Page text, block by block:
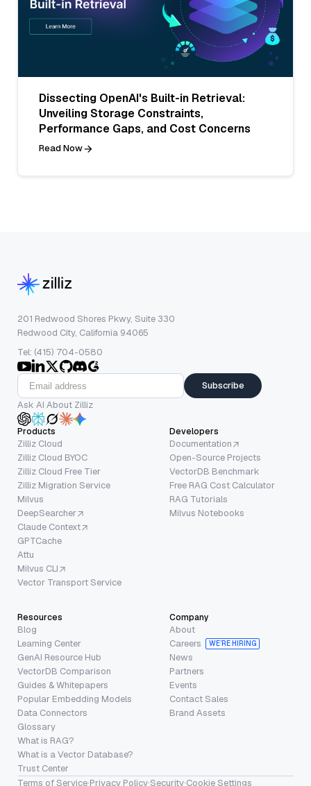
Dissecting OpenAI's Built-in Retrieval:
Unveiling Storage Constraints,
Performance Gaps, and Cost Concerns
Read Now
201 Redwood Shores Pkwy, Suite 330
Redwood City, California 94065
Tel: (415) 704-0580
Subscribe
Ask AI About Zilliz
Products
Zilliz Cloud
Zilliz Cloud BYOC
Zilliz Cloud Free Tier
Zilliz Migration Service
Milvus
DeepSearcher
Claude Context
GPTCache
Attu
Milvus CLI
Vector Transport Service
Developers
Documentation
Open-Source Projects
VectorDB Benchmark
Free RAG Cost Calculator
RAG Tutorials
Milvus Notebooks
Resources
Blog
Learning Center
GenAI Resource Hub
VectorDB Comparison
Guides & Whitepapers
Popular Embedding Models
Data Connectors
Glossary
What is RAG?
What is a Vector Database?
Trust Center
Company
About
Careers
WE’RE HIRING
News
Partners
Events
Contact Sales
Brand Assets
Terms of Service·Privacy Policy·Security·Cookie Settings